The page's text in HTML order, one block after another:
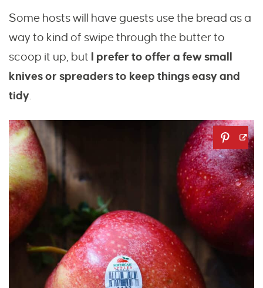
Some hosts will have guests use the bread as a
way to kind of swipe through the butter to
scoop it up, but
I prefer to offer a few small
knives or spreaders to keep things easy and
tidy